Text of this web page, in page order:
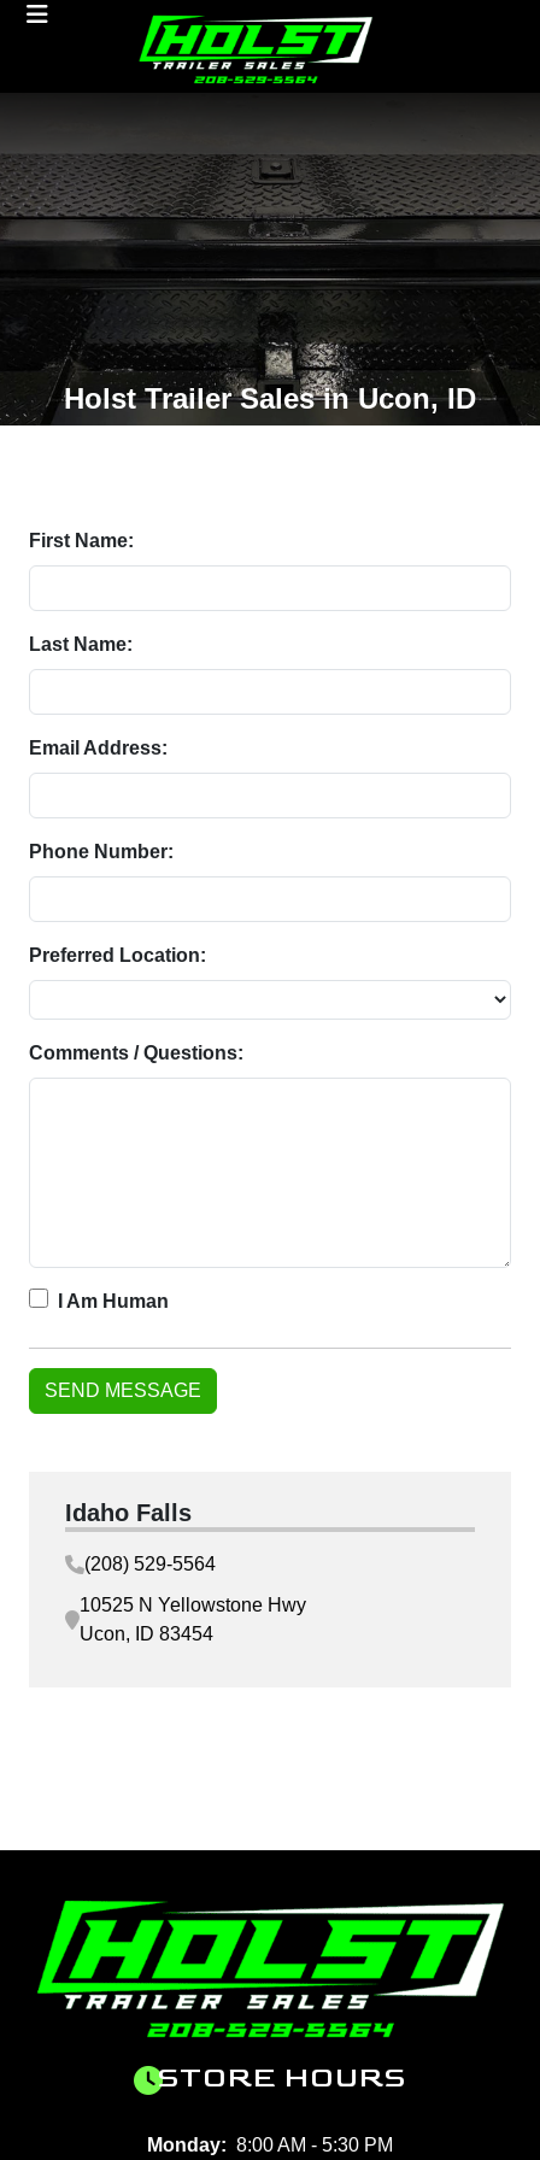
Holst Trailer Sales in Ucon, ID
First Name:
Last Name:
Email Address:
Phone Number:
Preferred Location:
Comments / Questions:
I Am Human
Idaho Falls
(208) 529-5564
10525 N Yellowstone Hwy
Ucon, ID 83454
STORE HOURS
Monday: 8:00 AM - 5:30 PM